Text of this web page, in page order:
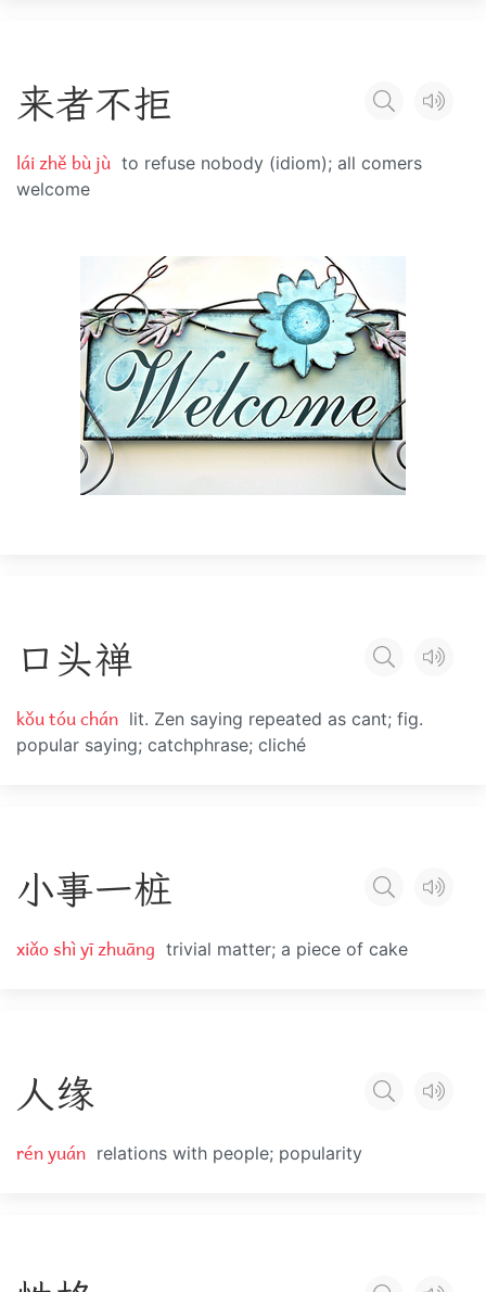
来者不拒
lái zhě bù jù to refuse nobody (idiom); all comers
welcome
口 头禅
kǒu tóu chán lit. Zen saying repeated as cant; fig.
popular saying; catchphrase; cliché
小事一桩
xiǎo shì yī zhuāng trivial matter; a piece of cake
人缘
rén yuán relations with people; popularity